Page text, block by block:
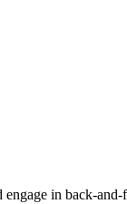
in back-